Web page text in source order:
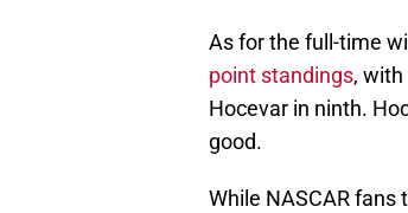
As for the full-time
point standings,
Hocevar in ninth.
good.
While NASCAR